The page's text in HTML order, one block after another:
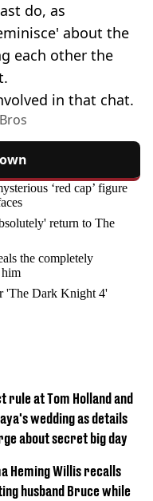
do, as
about the
each other the
in that chat.
‘red cap’ figure
return to The
the completely
him
'The Dark Knight 4'
rule at Tom Holland and
wedding as details
about secret big day
Heming Willis recalls
husband Bruce while